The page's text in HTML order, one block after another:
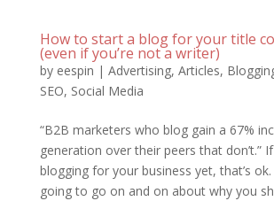
How to start a blog for your title
(even if you’re not a writer)
by eespin | Advertising, Articles,
SEO, Social Media
“B2B marketers who blog gain a 67%
generation over their peers that don’t.”
blogging for your business yet, that’s ok.
going to go on and on about why you